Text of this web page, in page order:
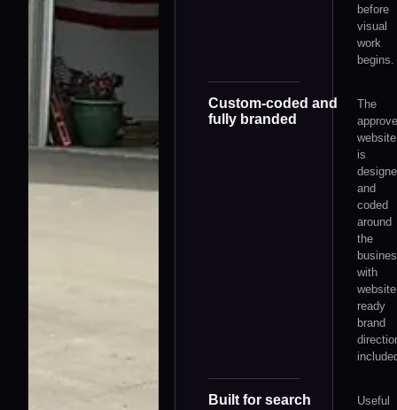
before
visual
work
begins.
Custom-coded and
fully branded
The
website
is
and
coded
around
the
with
ready
brand
Built for search
Useful